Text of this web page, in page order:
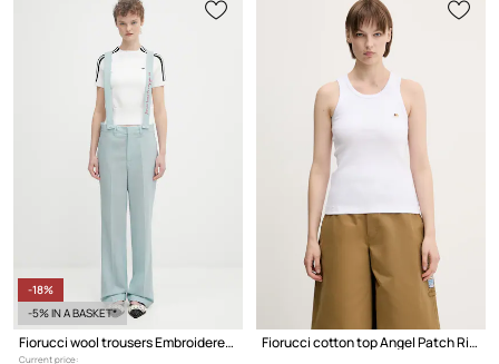
-18%
-5% IN A BASKET*
Fiorucci wool trousers Embroidered Suspender
Current price:
Fiorucci cotton top Angel Patch Ribbed Tank